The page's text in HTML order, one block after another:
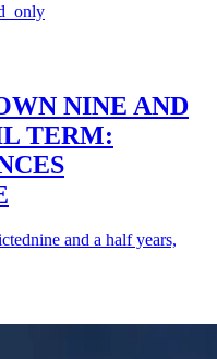
NINE AND
TERM:
nine and a half years,